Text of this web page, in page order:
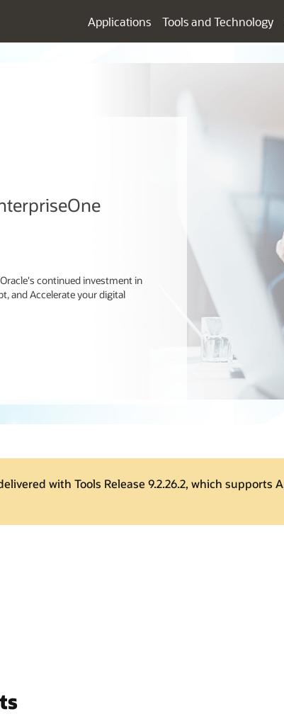
Applications Tools and Technology
continued investment in
and Accelerate your digital
with Tools Release 9.2.26.2, which